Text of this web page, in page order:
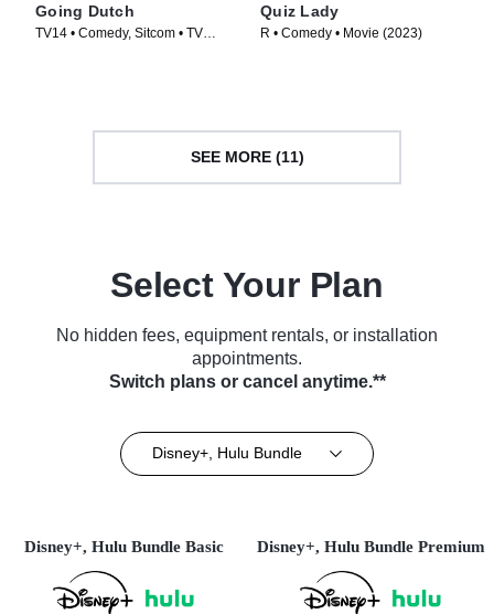
Going Dutch
TV14 • Comedy, Sitcom • TV
Quiz Lady
R • Comedy • Movie (2023)
SEE MORE (11)
Select Your Plan
No hidden fees, equipment rentals, or installation
appointments.
Switch plans or cancel anytime.**
Disney+, Hulu Bundle
Disney+, Hulu Bundle Basic Disney+, Hulu Bundle Premium